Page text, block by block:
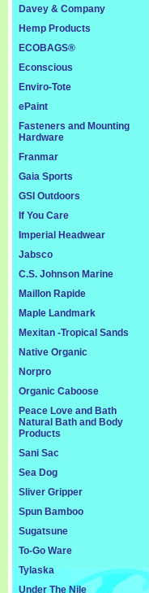
Davey & Company
Hemp Products
ECOBAGS®
Econscious
Enviro-Tote
ePaint
Fasteners and Mounting
Hardware
Franmar
Gaia Sports
GSI Outdoors
If You Care
Imperial Headwear
Jabsco
C.S. Johnson Marine
Maillon Rapide
Maple Landmark
Mexitan -Tropical Sands
Native Organic
Norpro
Organic Caboose
Peace Love and Bath
Natural Bath and Body
Products
Sani Sac
Sea Dog
Sliver Gripper
Spun Bamboo
Sugatsune
To-Go Ware
Tylaska
Under The Nile